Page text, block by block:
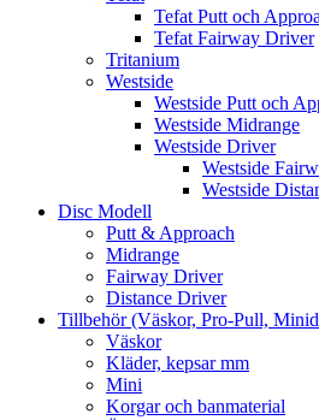
Tefat Putt och
Tefat Fairway Driver
Tritanium
Westside
Westside Putt och
Westside Midrange
Westside Driver
Westside
Westside
Disc Modell
Putt & Approach
Midrange
Fairway Driver
Distance Driver
Tillbehör (Väskor, Pro-Pull,
Väskor
Kläder, kepsar mm
Mini
Korgar och banmaterial